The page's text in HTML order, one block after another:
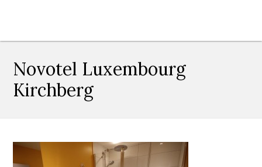
Novotel Luxembourg
Kirchberg